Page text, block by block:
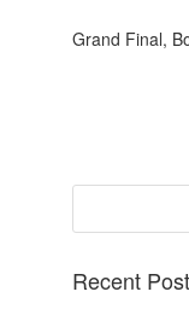
Grand Final,
Recent